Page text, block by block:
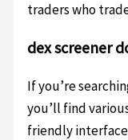
traders who
dex screener
If you’re
you’ll find
friendly